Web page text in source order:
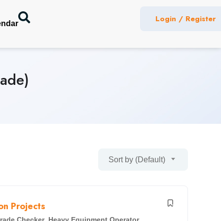
Login / Register
Sort by (Default)
Projects